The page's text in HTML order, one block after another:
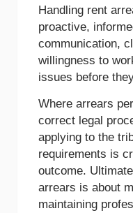
Handling rent
proactive,
communication,
willingness to
issues before
Where arrears
correct legal
applying to the
requirements is
outcome.
arrears is about
maintaining